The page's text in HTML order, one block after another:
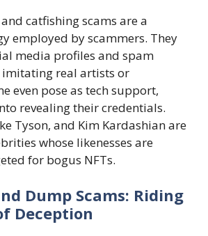
catfishing scams are a
employed by scammers. They
media profiles and spam
imitating real artists or
even pose as tech support,
revealing their credentials.
Tyson, and Kim Kardashian are
whose likenesses are
for bogus NFTs.
Dump Scams: Riding
Deception